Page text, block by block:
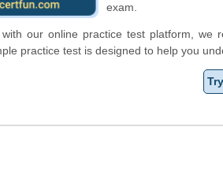
exam.
our online practice test platform, we
practice test is designed to help you